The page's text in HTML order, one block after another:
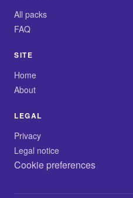
All packs
FAQ
SITE
Home
About
LEGAL
Privacy
Legal notice
Cookie preferences